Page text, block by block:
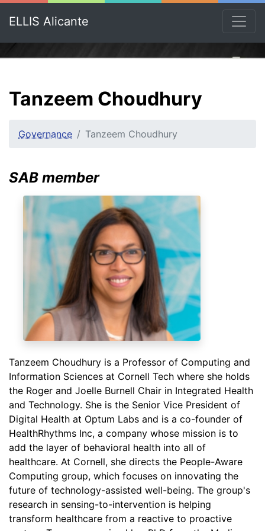
ELLIS Alicante
Tanzeem Choudhury
Governance Tanzeem Choudhury
SAB member
Tanzeem Choudhury is a Professor of Computing and
Information Sciences at Cornell Tech where she holds
the Roger and Joelle Burnell Chair in Integrated Health
and Technology. She is the Senior Vice President of
Digital Health at Optum Labs and is a co-founder of
HealthRhythms Inc, a company whose mission is to
add the layer of behavioral health into all of
healthcare. At Cornell, she directs the People-Aware
Computing group, which focuses on innovating the
future of technology-assisted well-being. The group's
research in sensing-to-intervention is helping
transform healthcare from a reactive to proactive